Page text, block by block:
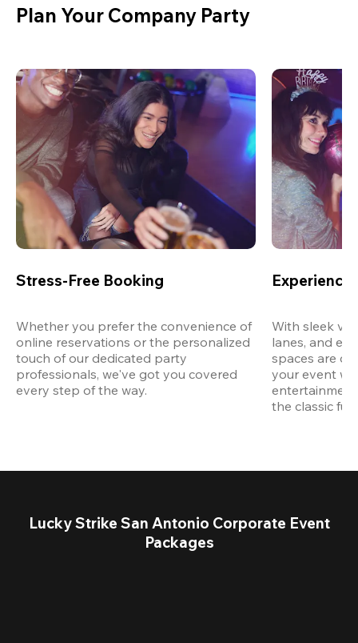
Plan Your Company Party
Stress-Free Booking
Whether you prefer the convenience of
online reservations or the personalized
touch of our dedicated party
professionals, we've got you covered
every step of the way.
Experience
With sleek
lanes, and
spaces are
your event
the classic
Lucky Strike San Antonio Corporate Event
Packages